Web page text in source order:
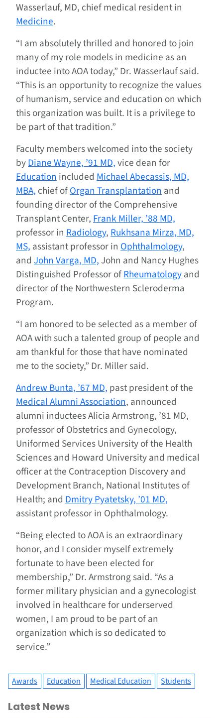
Wasserlauf, MD, chief medical resident in
Medicine.
“I am absolutely thrilled and honored to join
many of my role models in medicine as an
inductee into AOA today,” Dr. Wasserlauf said.
“This is an opportunity to recognize the values
of humanism, service and education on which
this organization was built. It is a privilege to
be part of that tradition.”
Faculty members welcomed into the society
byDiane Wayne, ’91 MD,vice dean for
Educationincluded Michael Abecassis, MD,
MBA, chief ofOrgan Transplantationand
founding director of the Comprehensive
Transplant Center,Frank Miller, ’88 MD,
professor in Radiology,Rukhsana Mirza, MD,
MS, assistant professor in Ophthalmology,
and John Varga, MD,John and Nancy Hughes
Distinguished Professor ofRheumatologyand
director of the Northwestern Scleroderma
Program.
“I am honored to be selected as a member of
AOA with such a talented group of people and
am thankful for those that have nominated
me to the society,” Dr. Miller said.
Andrew Bunta, ’67 MD, past president of the
Medical Alumni Association, announced
alumni inductees Alicia Armstrong, ’81 MD,
professor of Obstetrics and Gynecology,
Uniformed Services University of the Health
Sciences and Howard University and medical
officer at the Contraception Discovery and
Development Branch, National Institutes of
Health; and Dmitry Pyatetsky, ’01 MD,
assistant professor in Ophthalmology.
“Being elected to AOA is an extraordinary
honor, and I consider myself extremely
fortunate to have been elected for
membership,” Dr. Armstrong said. “As a
former military physician and a gynecologist
involved in healthcare for underserved
women, I am proud to be part of an
organization which is so dedicated to
service.”
Awards Education Medical Education Students
Latest News